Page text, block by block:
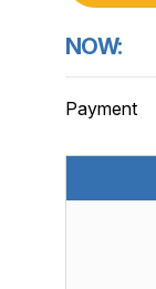
NOW:
Payment